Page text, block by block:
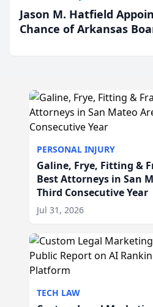
Jason M. Hatfield
Chance of Arkansas
PERSONAL INJURY
Galine, Frye, Fitting &
Best Attorneys in San
Third Consecutive Year
Jul 31, 2026
TECH LAW